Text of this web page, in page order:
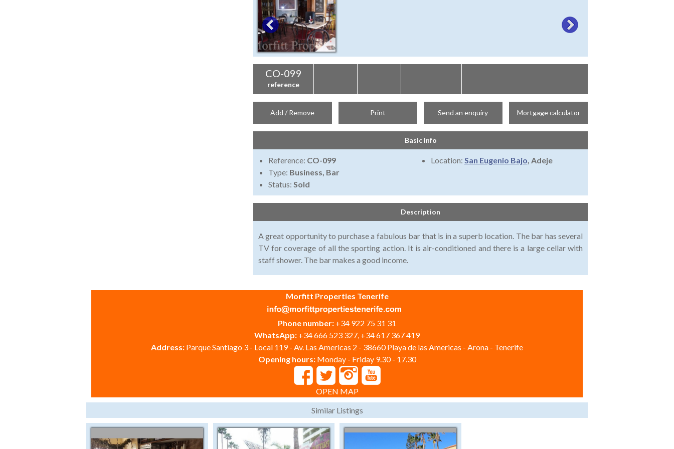
CO-099
reference
Add / Remove Print Send an enquiry Mortgage calculator
Basic Info
Reference: CO-099
Type: Business, Bar
Status: Sold
Location: San Eugenio Bajo, Adeje
Description
A great opportunity to purchase a fabulous bar that is in a superb location. The bar has several
TV for coverage of all the sporting action. It is air-conditioned and there is a large cellar with
staff shower. The bar makes a good income.
Morfitt Properties Tenerife
Phone number: +34 922 75 31 31
WhatsApp: +34 666 523 327, +34 617 367 419
Address: Parque Santiago 3 - Local 119 - Av. Las Americas 2 - 38660 Playa de las Americas - Arona - Tenerife
Opening hours: Monday - Friday 9.30 - 17.30
OPEN MAP
Similar Listings